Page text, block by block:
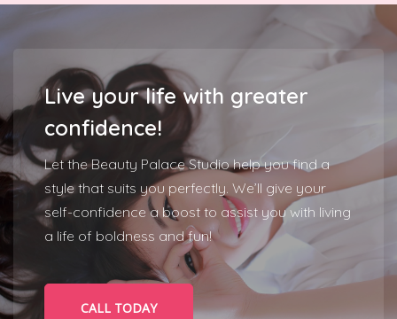
Live your life with greater
confidence!
Let the Beauty Palace Studio help you find a
style that suits you perfectly. We’ll give your
self-confidence a boost to assist you with living
a life of boldness and fun!
CALL TODAY